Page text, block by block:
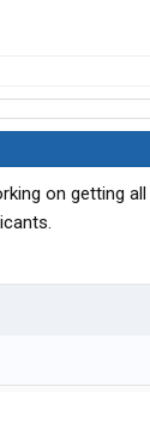
fit.
on getting